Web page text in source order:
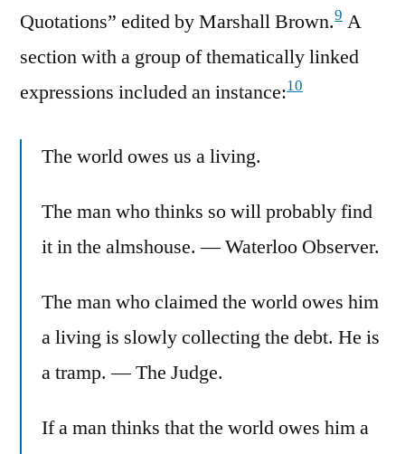
Quotations” edited by Marshall Brown.9 A
section with a group of thematically linked
expressions included an instance:10
The world owes us a living.
The man who thinks so will probably find
it in the almshouse. — Waterloo Observer.
The man who claimed the world owes him
a living is slowly collecting the debt. He is
a tramp. — The Judge.
If a man thinks that the world owes him a